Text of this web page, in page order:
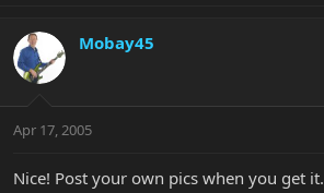
Mobay45
Apr 17, 2005
Nice! Post your own pics when you get it.